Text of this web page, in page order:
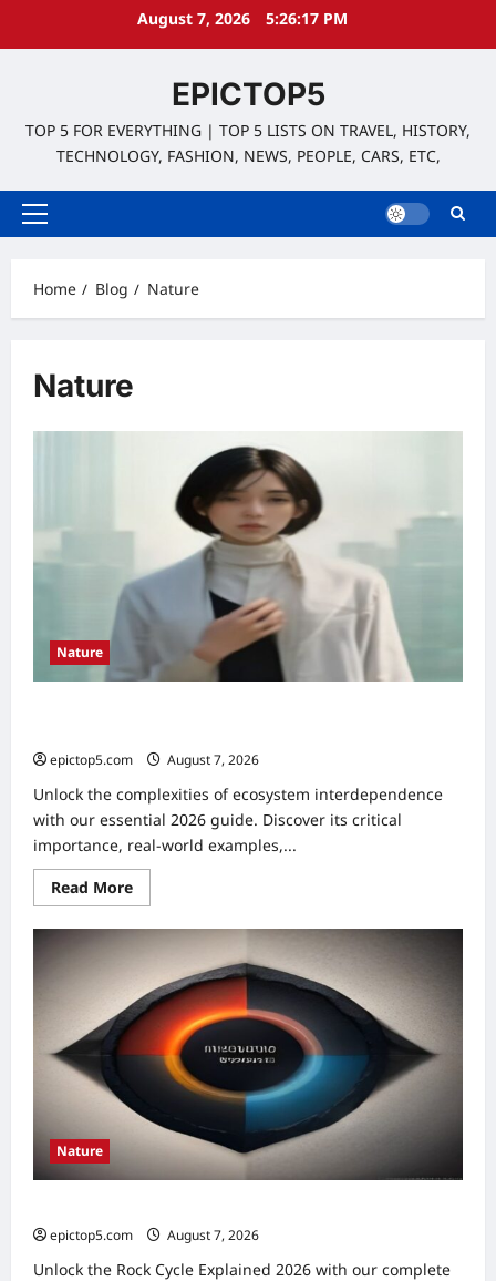
August 7, 2026 5:26:18 PM
EPICTOP5
TOP 5 FOR EVERYTHING | TOP 5 LISTS ON TRAVEL, HISTORY,
TECHNOLOGY, FASHION, NEWS, PEOPLE, CARS, ETC,
Primary
Home
Blog Nature
Nature
Nature
epictop5.com
August 7, 2026
Unlock the complexities of ecosystem interdependence
with our essential 2026 guide. Discover its critical
importance, real-world examples,...
Read MoreRead
more
Understanding
Interdependence
2026:
Essential
Guide
Nature
epictop5.com
August 7, 2026
Unlock the Rock Cycle Explained 2026 with our complete